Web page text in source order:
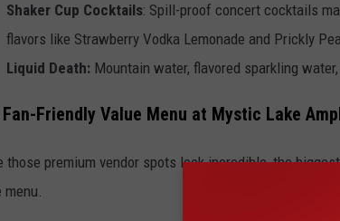
Shaker Cup Cocktails: Spill-proof concert cocktails
flavors like Strawberry Vodka Lemonade and Prickly
Liquid Death: Mountain water, flavored sparkling
Friendly Value Menu at Mystic Lake
those premium vendor spots look incredible, the
menu.